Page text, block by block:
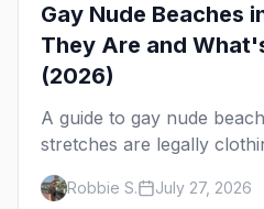
Gay Nude Beaches
They Are and
(2026)
A guide to gay nude
stretches are legally
gay but not nude, and
actually like.
Robbie S. July 27, 2026